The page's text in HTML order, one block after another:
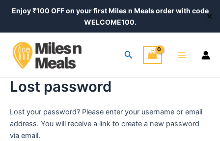
Enjoy ₹100 OFF on your first Miles n Meals order with code
WELCOME100.
✕
Search
Menu
Lost password
Lost your password? Please enter your username or email
address. You will receive a link to create a new password
via email.